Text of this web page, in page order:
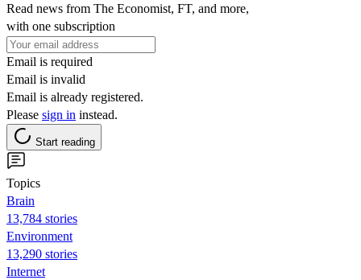
Read news from The Economist, FT, and more,
with one subscription
Email is required
Email is invalid
Email is already registered.
Please sign in instead.
Start reading
Topics
Brain
13,784 stories
Environment
13,290 stories
Internet